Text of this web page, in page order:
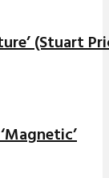
(Stuart